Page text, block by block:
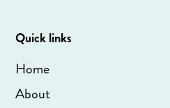
Quick links
Home
About